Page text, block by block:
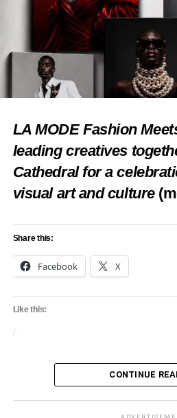
LA MODE Fashion
leading creatives
Cathedral for a
visual art and culture
Share this:
Facebook X
Like this:
CONTINUE